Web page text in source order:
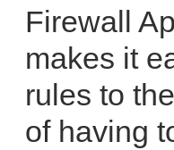
Firewall
makes it
rules to
of having